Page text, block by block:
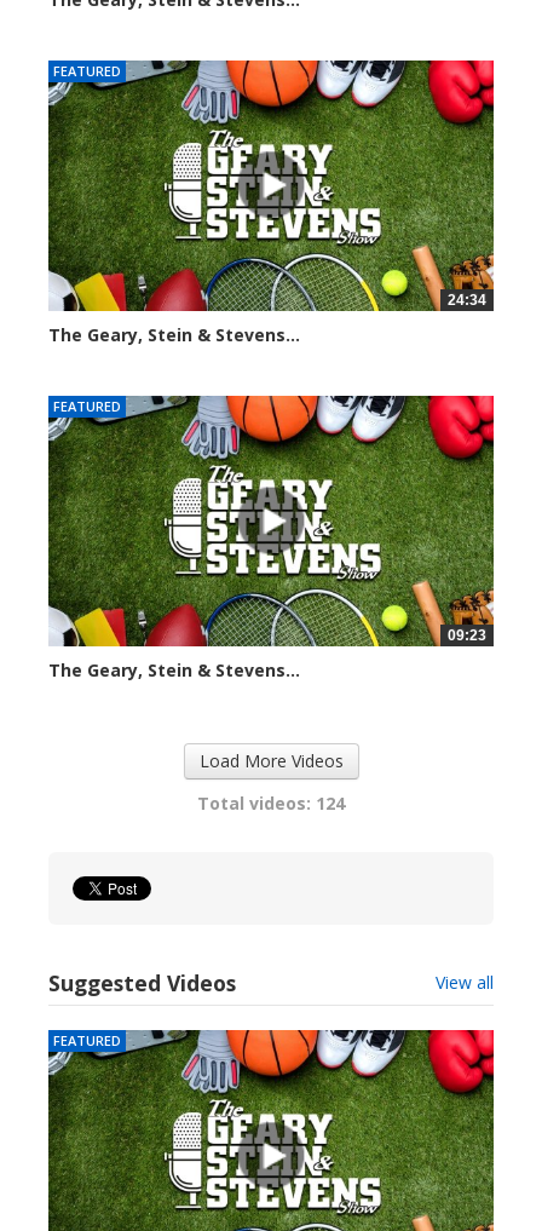
FEATURED
24:34
The Geary, Stein & Stevens...
FEATURED
09:23
The Geary, Stein & Stevens...
Load More Videos
Total videos: 124
Suggested Videos View all
FEATURED